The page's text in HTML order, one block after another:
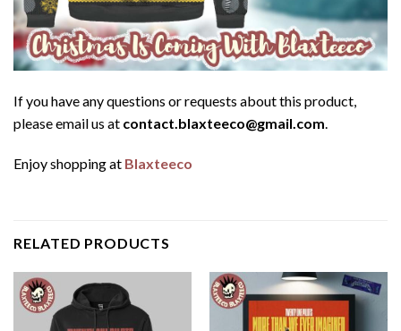
If you have any questions or requests about this product,
please email us at contact.blaxteeco@gmail.com
Enjoy shopping at Blaxteeco
RELATED PRODUCTS